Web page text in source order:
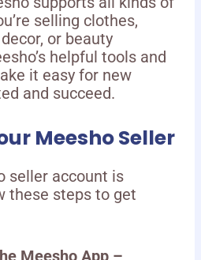
selling clothes,
or beauty
helpful tools and
it easy for new
and succeed.
Meesho Seller
seller account is
these steps to get
Meesho App –